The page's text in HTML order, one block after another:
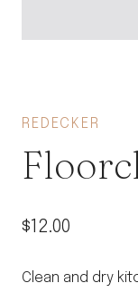
REDECKER
$12.00
Clean and dry